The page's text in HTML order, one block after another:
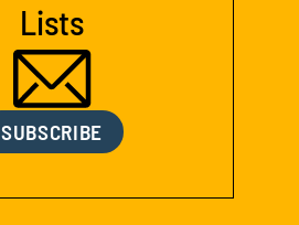
Lists
SUBSCRIBE